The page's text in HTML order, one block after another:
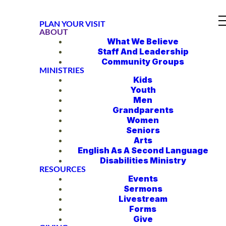
PLAN YOUR VISIT
ABOUT
What We Believe
Staff And Leadership
Community Groups
MINISTRIES
Kids
Youth
Men
Grandparents
Women
Seniors
Arts
English As A Second Language
Disabilities Ministry
RESOURCES
Events
Sermons
Livestream
Forms
Give